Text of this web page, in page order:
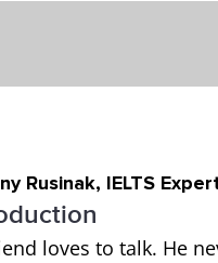
Rusinak, IELTS
loves to talk. He